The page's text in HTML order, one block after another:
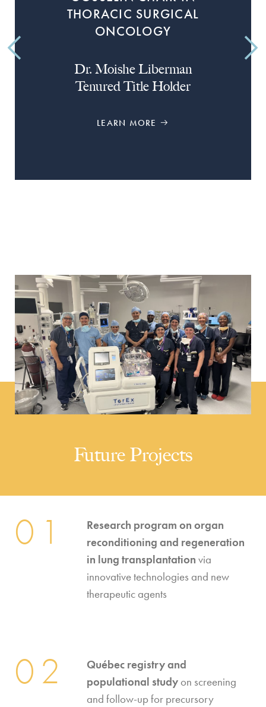
THORACIC SURGICAL
ONCOLOGY
Dr. Moishe Liberman
Tenured Title Holder
LEARN MORE
Future Projects
01
Research program on organ
reconditioning and regeneration
in lung transplantation via
innovative technologies and new
therapeutic agents
02
Québec registry and
populational study on screening
and follow-up for precursory